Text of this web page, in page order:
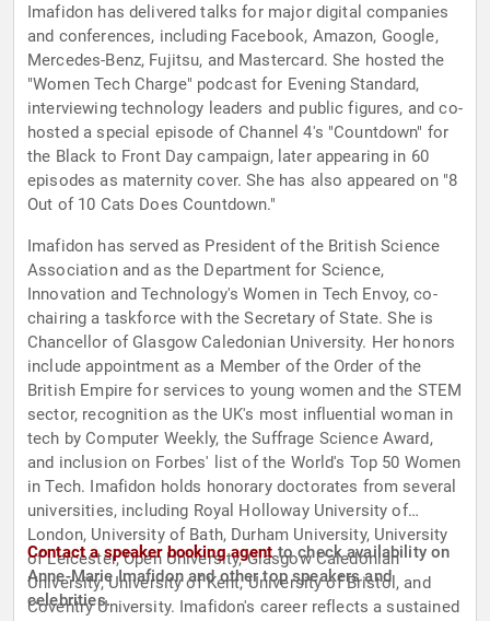
Imafidon has delivered talks for major digital companies
and conferences, including Facebook, Amazon, Google,
Mercedes-Benz, Fujitsu, and Mastercard. She hosted the
"Women Tech Charge" podcast for Evening Standard,
interviewing technology leaders and public figures, and co-
hosted a special episode of Channel 4's "Countdown" for
the Black to Front Day campaign, later appearing in 60
episodes as maternity cover. She has also appeared on "8
Out of 10 Cats Does Countdown."
Imafidon has served as President of the British Science
Association and as the Department for Science,
Innovation and Technology's Women in Tech Envoy, co-
chairing a taskforce with the Secretary of State. She is
Chancellor of Glasgow Caledonian University. Her honors
include appointment as a Member of the Order of the
British Empire for services to young women and the STEM
sector, recognition as the UK's most influential woman in
tech by Computer Weekly, the Suffrage Science Award,
and inclusion on Forbes' list of the World's Top 50 Women
in Tech. Imafidon holds honorary doctorates from several
universities, including Royal Holloway University of
London, University of Bath, Durham University, University
of Leicester, Open University, Glasgow Caledonian
University, University of Kent, University of Bristol, and
Coventry University. Imafidon's career reflects a sustained
Contact a speaker booking agentto check availability on
Anne-Marie Imafidon and other top speakers and
celebrities.